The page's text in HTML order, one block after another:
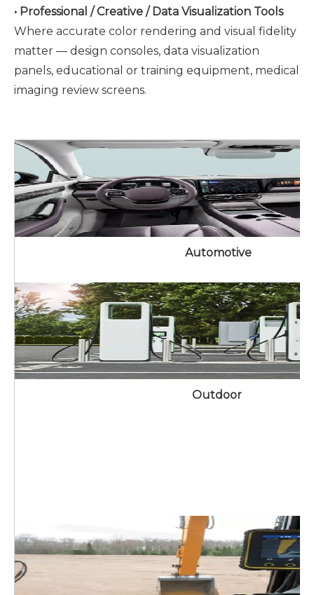
• Professional / Creative / Data Visualization Tools
Where accurate color rendering and visual fidelity
matter — design consoles, data visualization
panels, educational or training equipment, medical
imaging review screens.
Automotive
Outdoor